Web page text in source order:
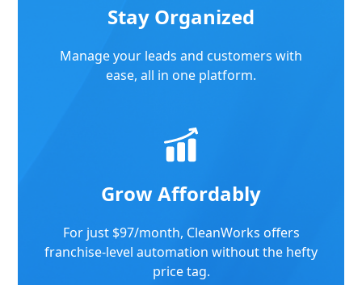
Stay Organized
Manage your leads and customers with
ease, all in one platform.
Grow Affordably
For just $97/month, CleanWorks offers
franchise-level automation without the hefty
price tag.